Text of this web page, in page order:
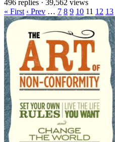
496 replies · 39,562 views
« First ‹ Prev … 7 8 9 10 11 12 13